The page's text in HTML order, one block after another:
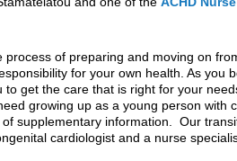
process of preparing and moving on
for your own health. As you
to get the care that is right for your
growing up as a young person with
supplementary information. Our
cardiologist and a nurse